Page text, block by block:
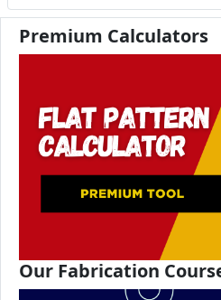
Premium Calculators
Our Fabrication